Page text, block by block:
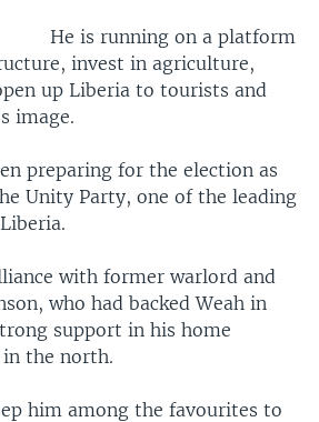
He is running on a platform
invest in agriculture,
up Liberia to tourists and
image.
preparing for the election as
Unity Party, one of the leading
with former warlord and
who had backed Weah in
support in his home
the north.
him among the favourites to